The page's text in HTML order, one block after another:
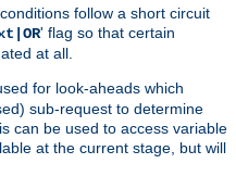
follow a short circuit
' flag so that certain
at all.
for look-aheads which
sub-request to determine
can be used to access variable
at the current stage, but will